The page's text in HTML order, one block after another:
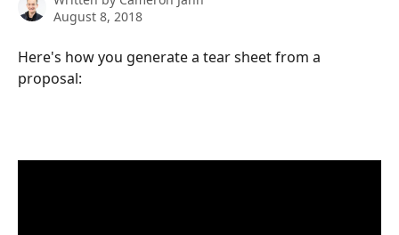
August 8, 2018
Here's how you generate a tear sheet from a
proposal: